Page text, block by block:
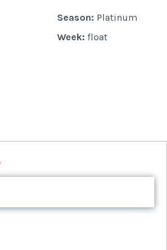
Season: Platinum
Week: float